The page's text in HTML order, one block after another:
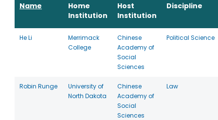
Name
Home
Institution
Host
Institution
Discipline
He Li
Merrimack
College
Chinese
Academy of
Social
Sciences
Political Science
Robin Runge
University of
North Dakota
Chinese
Academy of
Social
Sciences
Law